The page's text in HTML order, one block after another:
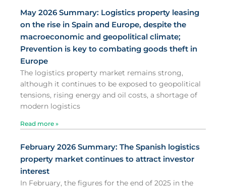
May 2026 Summary: Logistics property leasing
on the rise in Spain and Europe, despite the
macroeconomic and geopolitical climate;
Prevention is key to combating goods theft in
Europe
The logistics property market remains strong,
although it continues to be exposed to geopolitical
tensions, rising energy and oil costs, a shortage of
modern logistics
Read more »
February 2026 Summary: The Spanish logistics
property market continues to attract investor
interest
In February, the figures for the end of 2025 in the